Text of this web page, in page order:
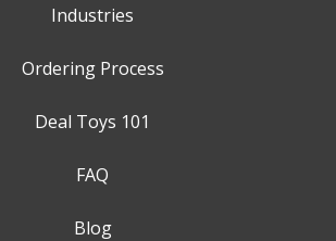
Industries
Ordering Process
Deal Toys 101
FAQ
Blog